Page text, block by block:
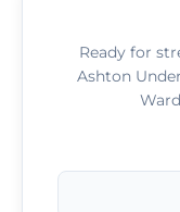
Ready for
Ashton